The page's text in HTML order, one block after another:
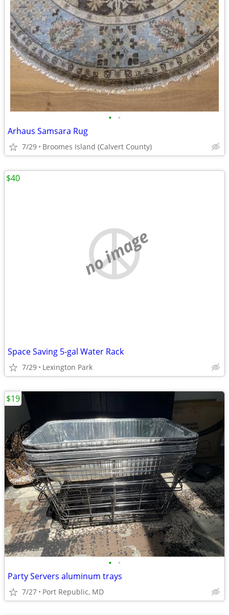
• •
Arhaus Samsara Rug
7/29 Broomes Island (Calvert County)
no image
Space Saving 5-gal Water Rack
7/29 Lexington Park
$40
• •
Party Servers aluminum trays
7/27 Port Republic, MD
$19